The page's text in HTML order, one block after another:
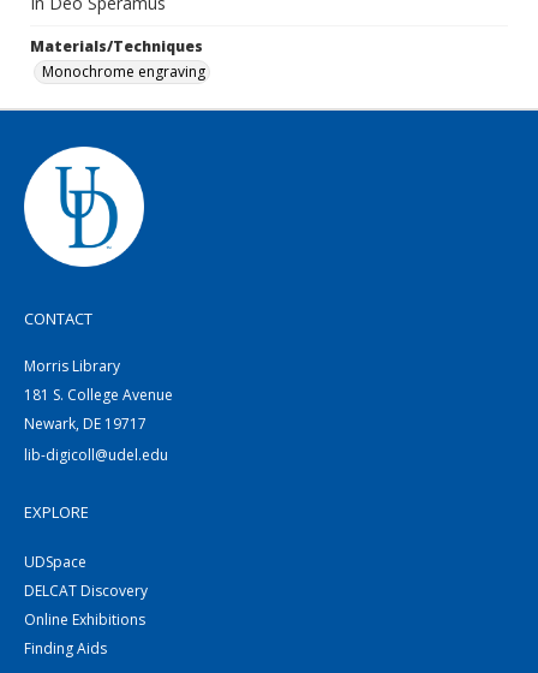
Materials/Techniques
Monochrome engraving
CONTACT
Morris Library
181 S. College Avenue
Newark, DE 19717
lib-digicoll@udel.edu
EXPLORE
UDSpace
DELCAT Discovery
Online Exhibitions
Finding Aids